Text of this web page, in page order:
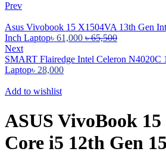
Prev
Asus Vivobook 15 X1504VA 13th Gen
Inch Laptop৳ 61,000 ৳65,500
Next
SMART Flairedge Intel Celeron N4020C
Laptop৳ 28,000
Add to wishlist
ASUS VivoBook
Core i5 12th Gen